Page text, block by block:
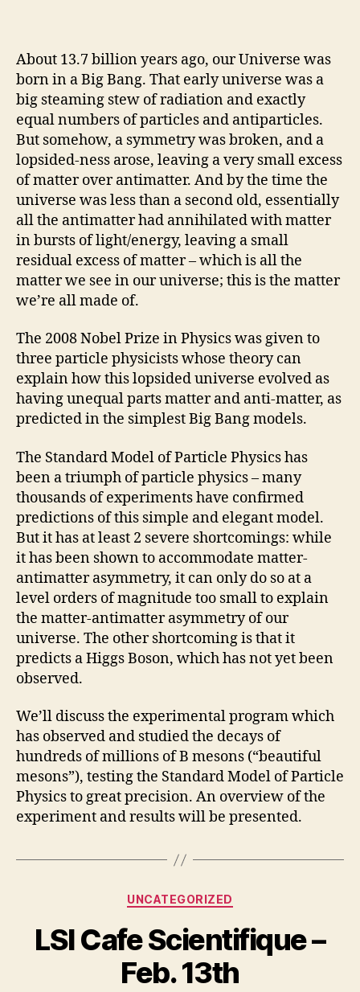
About 13.7 billion years ago, our Universe was
born in a Big Bang. That early universe was a
big steaming stew of radiation and exactly
equal numbers of particles and antiparticles.
But somehow, a symmetry was broken, and a
lopsided-ness arose, leaving a very small excess
of matter over antimatter. And by the time the
universe was less than a second old, essentially
all the antimatter had annihilated with matter
in bursts of light/energy, leaving a small
residual excess of matter – which is all the
matter we see in our universe; this is the matter
we’re all made of.
The 2008 Nobel Prize in Physics was given to
three particle physicists whose theory can
explain how this lopsided universe evolved as
having unequal parts matter and anti-matter, as
predicted in the simplest Big Bang models.
The Standard Model of Particle Physics has
been a triumph of particle physics – many
thousands of experiments have confirmed
predictions of this simple and elegant model.
But it has at least 2 severe shortcomings: while
it has been shown to accommodate matter-
antimatter asymmetry, it can only do so at a
level orders of magnitude too small to explain
the matter-antimatter asymmetry of our
universe. The other shortcoming is that it
predicts a Higgs Boson, which has not yet been
observed.
We’ll discuss the experimental program which
has observed and studied the decays of
hundreds of millions of B mesons (“beautiful
mesons”), testing the Standard Model of Particle
Physics to great precision. An overview of the
experiment and results will be presented.
Categories
UNCATEGORIZED
LSI Cafe Scientifique –
Feb. 13th